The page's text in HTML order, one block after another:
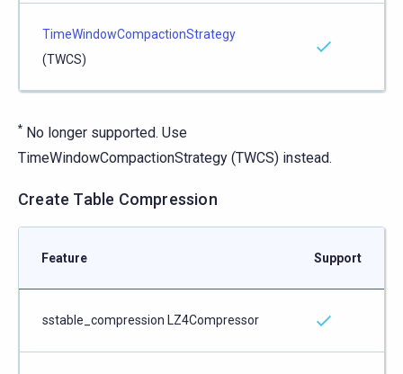
TimeWindowCompactionStrategy
(TWCS)
* No longer supported. Use
TimeWindowCompactionStrategy (TWCS) instead.
Create Table Compression
Feature Support
sstable_compression LZ4Compressor